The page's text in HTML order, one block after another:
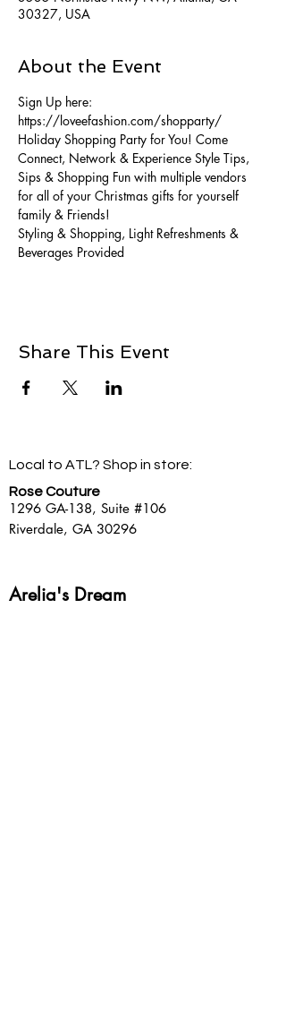
30327, USA
About the Event
Sign Up here:
https://loveefashion.com/shopparty/
Holiday Shopping Party for You! Come
Connect, Network & Experience Style Tips,
Sips & Shopping Fun with multiple vendors
for all of your Christmas gifts for yourself
family & Friends!
Styling & Shopping, Light Refreshments &
Beverages Provided
Share This Event
Local to ATL? Shop in store:
Rose Couture
1296 GA-138, Suite #106
Riverdale, GA 30296
Arelia's Dream